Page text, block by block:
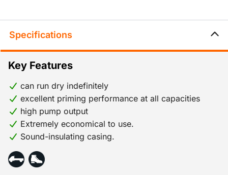
Specifications
Key Features
can run dry indefinitely
excellent priming performance at all capacities
high pump output
Extremely economical to use.
Sound-insulating casing.